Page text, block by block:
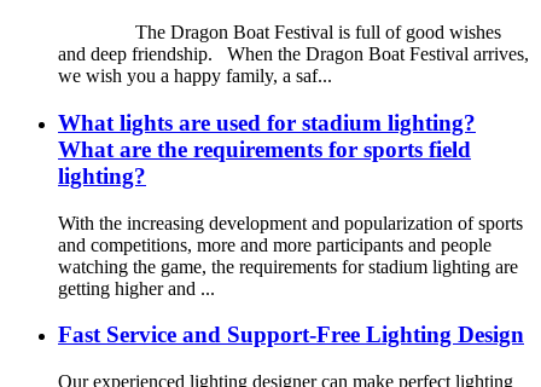
The Dragon Boat Festival is full of good wishes
and deep friendship. When the Dragon Boat Festival arrives,
we wish you a happy family, a saf...
What lights are used for stadium lighting?
What are the requirements for sports field
lighting?
With the increasing development and popularization of sports
and competitions, more and more participants and people
watching the game, the requirements for stadium lighting are
getting higher and ...
Fast Service and Support-Free Lighting Design
Our experienced lighting designer can make perfect lighting